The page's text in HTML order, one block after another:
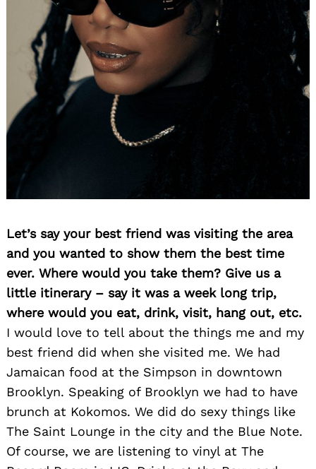
Let’s say your best friend was visiting the area
and you wanted to show them the best time
ever. Where would you take them? Give us a
little itinerary – say it was a week long trip,
where would you eat, drink, visit, hang out, etc.
I would love to tell about the things me and my
best friend did when she visited me. We had
Jamaican food at the Simpson in downtown
Brooklyn. Speaking of Brooklyn we had to have
brunch at Kokomos. We did do sexy things like
The Saint Lounge in the city and the Blue Note.
Of course, we are listening to vinyl at The
Search